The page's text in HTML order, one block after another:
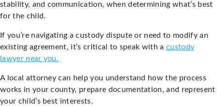
stability, and communication, when determining what’s best
for the child.
If you’re navigating a custody dispute or need to modify an
existing agreement, it’s critical to speak with acustody
lawyer near you.
A local attorney can help you understand how the process
works in your county, prepare documentation, and represent
your child’s best interests.